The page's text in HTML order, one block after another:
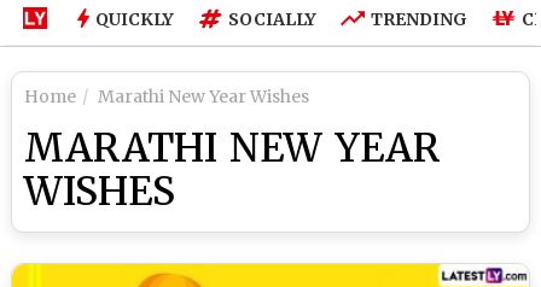
QUICKLY SOCIALLY TRENDING
Home Marathi New Year Wishes
MARATHI NEW YEAR
WISHES